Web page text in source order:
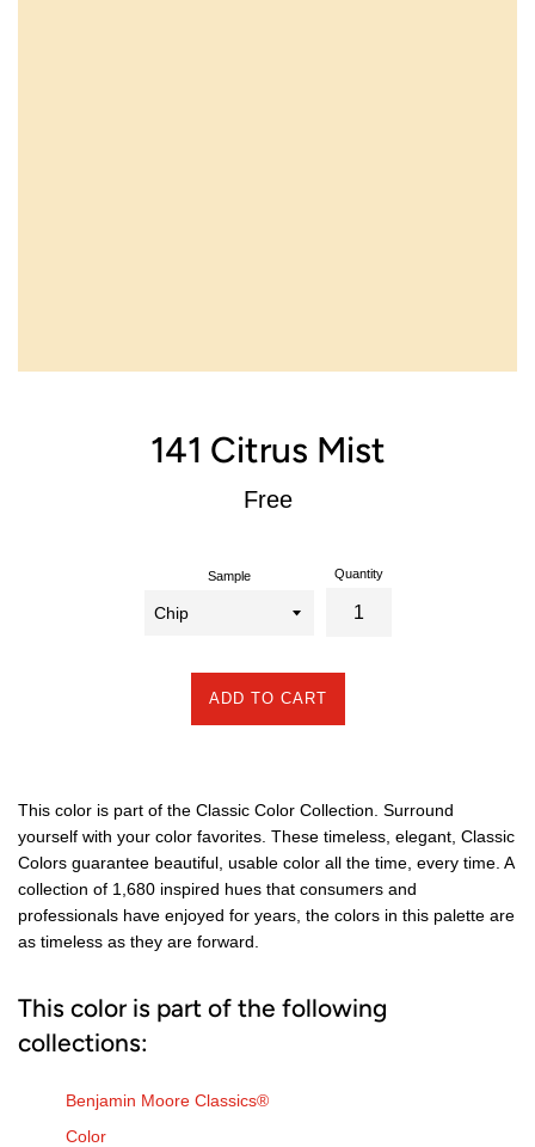
141 Citrus Mist
Regular
Free
Sample Quantity
ADD TO CART
This color is part of the Classic Color Collection. Surround
yourself with your color favorites. These timeless, elegant, Classic
Colors guarantee beautiful, usable color all the time, every time. A
collection of 1,680 inspired hues that consumers and
professionals have enjoyed for years, the colors in this palette are
as timeless as they are forward.
This color is part of the following
collections:
Benjamin Moore Classics®
Color